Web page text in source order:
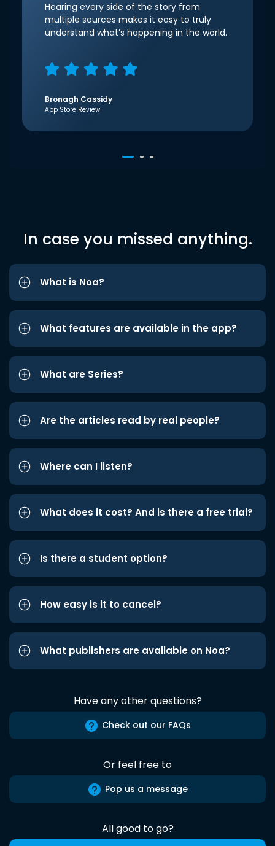
Hearing every side of the story from
multiple sources makes it easy to truly
understand what’s happening in the world.
Bronagh Cassidy
App Store Review
In case you missed anything.
What is Noa?
What features are available in the app?
What are Series?
Are the articles read by real people?
Where can I listen?
What does it cost? And is there a free trial?
Is there a student option?
How easy is it to cancel?
What publishers are available on Noa?
Have any other questions?
Check out our FAQs
Or feel free to
Pop us a message
All good to go?